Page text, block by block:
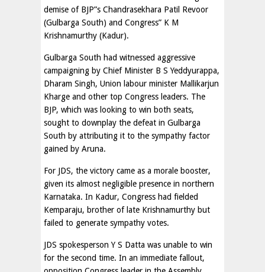
demise of BJP”s Chandrasekhara Patil Revoor
(Gulbarga South) and Congress” K M
Krishnamurthy (Kadur).
Gulbarga South had witnessed aggressive
campaigning by Chief Minister B S Yeddyurappa,
Dharam Singh, Union labour minister Mallikarjun
Kharge and other top Congress leaders. The
BJP, which was looking to win both seats,
sought to downplay the defeat in Gulbarga
South by attributing it to the sympathy factor
gained by Aruna.
For JDS, the victory came as a morale booster,
given its almost negligible presence in northern
Karnataka. In Kadur, Congress had fielded
Kemparaju, brother of late Krishnamurthy but
failed to generate sympathy votes.
JDS spokesperson Y S Datta was unable to win
for the second time. In an immediate fallout,